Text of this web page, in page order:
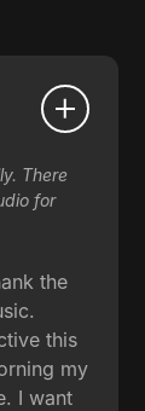
There
for
the
this
my
I want